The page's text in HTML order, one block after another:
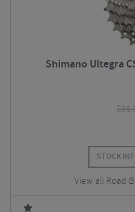
Shimano Ultegra
$
STOCK
View all Road